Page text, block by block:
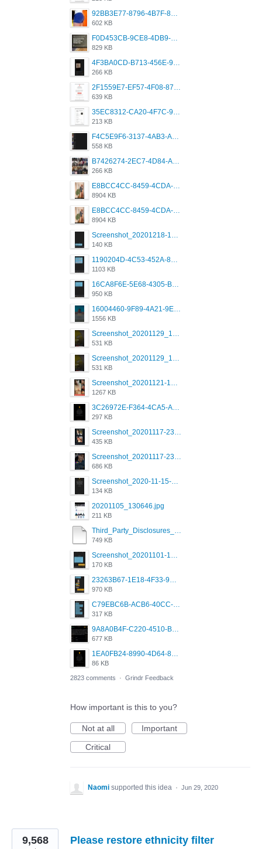
92BB3E77-8796-4B7F-8C5A-2E41554E96A0.jpeg
602 KB
F0D453CB-9CE8-4DB9-9EFD-553B1D2FEBB1.jpeg
829 KB
4F3BA0CD-B713-456E-9DBC-814C6D19D607.jpeg
266 KB
2F1559E7-EF57-4F08-87CC-206D9E00BEC6.png
639 KB
35EC8312-CA20-4F7C-99E5-F1CC04EE8355.jpeg
213 KB
F4C5E9F6-3137-4AB3-A09A-56EE746D2B26.png
558 KB
B7426274-2EC7-4D84-A2E1-0DD49E679BD8.jpeg
266 KB
E8BCC4CC-8459-4CDA-B6E7-8DFB52A46E78.png
8904 KB
E8BCC4CC-8459-4CDA-B6E7-8DFB52A46E78.png
8904 KB
Screenshot_20201218-185122_Grindr.jpg
140 KB
1190204D-4C53-452A-8A31-99534EC38FF8.png
1103 KB
16CA8F6E-5E68-4305-B0FA-1AE58119E639.png
950 KB
16004460-9F89-4A21-9E77-F96C26D4F695.png
1556 KB
Screenshot_20201129_194344_com.grindrapp.android.jpg
531 KB
Screenshot_20201129_194344_com.grindrapp.android.jpg
531 KB
Screenshot_20201121-135006.png
1267 KB
3C26972E-F364-4CA5-A5D2-E0AC042C17D2.png
297 KB
Screenshot_20201117-230735.png
435 KB
Screenshot_20201117-230848.png
686 KB
Screenshot_2020-11-15-22-08-28-34_0b220821f310a9cc22e9def9d32cbfd4.jpg
134 KB
20201105_130646.jpg
211 KB
Third_Party_Disclosures_-_20200629 (1).pdf
749 KB
Screenshot_20201101-162951_Grindr.jpg
170 KB
23263B67-1E18-4F33-9D61-2EE4BE273B3B.png
970 KB
C79EBC6B-ACB6-40CC-AC4B-8B841FFFEC78.png
317 KB
9A8A0B4F-C220-4510-B2C9-181DF0E236C0.jpeg
677 KB
1EA0FB24-8990-4D64-8303-37BCCDA597EE.png
86 KB
2823 comments · Grindr Feedback
How important is this to you?
Not at all
Important
Critical
Naomi supported this idea · Jun 29, 2020
Please restore ethnicity filter
9,568